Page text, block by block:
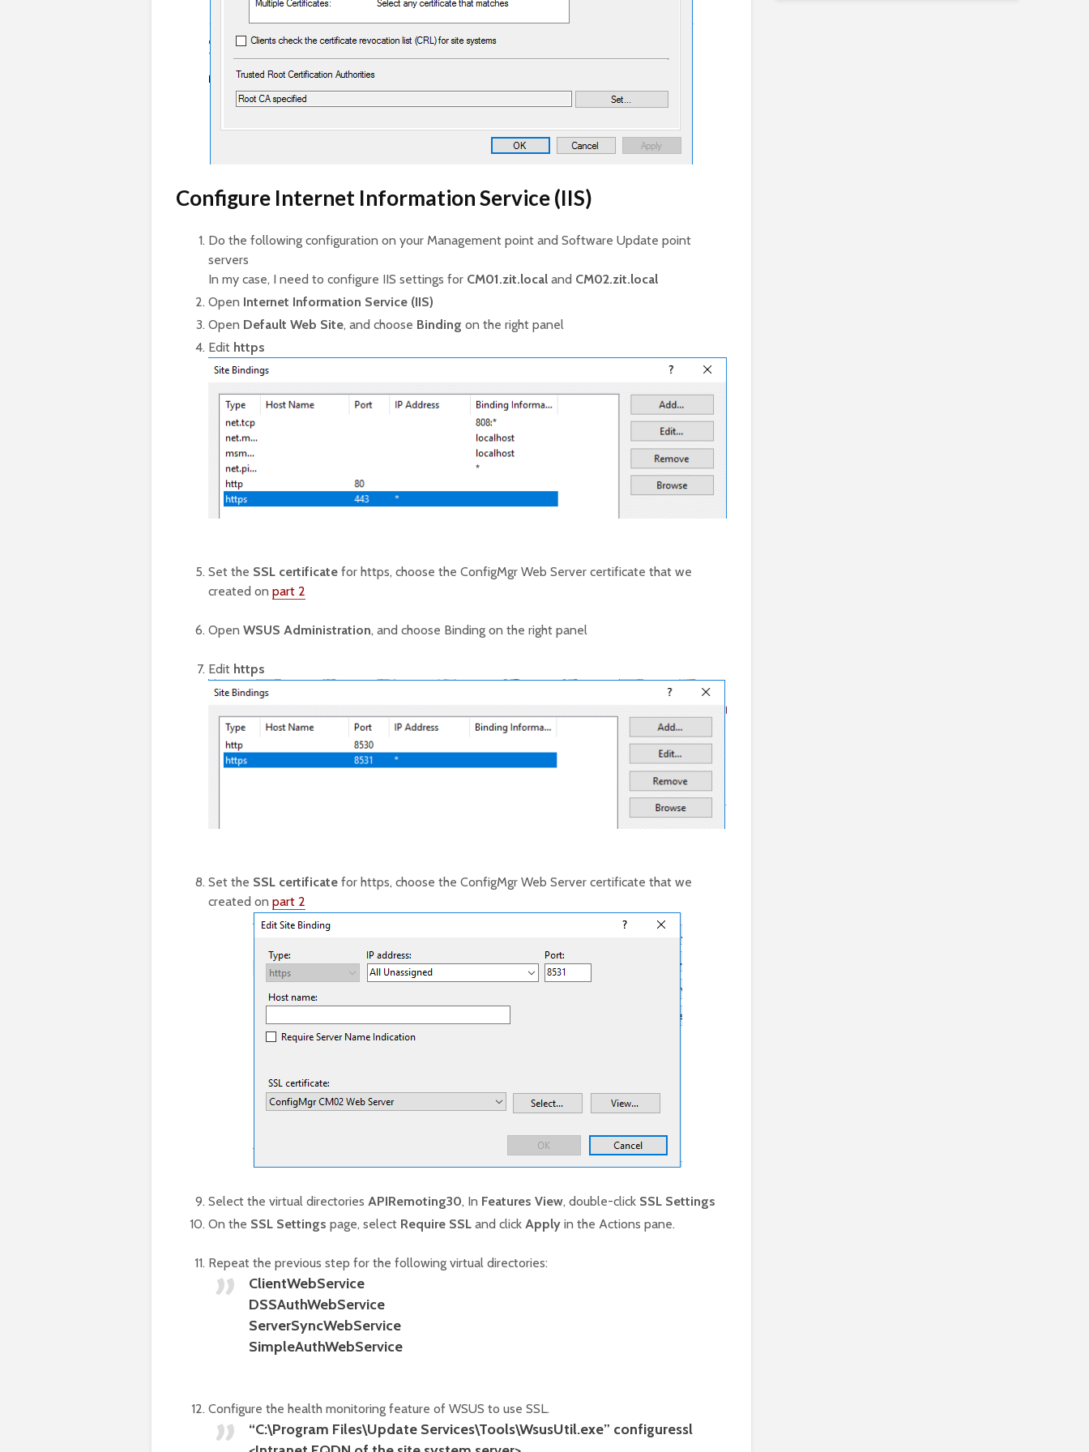
Configure Internet Information Service (IIS)
Do the following configuration on your Management point and Software Update point
servers
In my case, I need to configure IIS settings for CM01.zit.local and CM02.zit.local
Open Internet Information Service (IIS)
Open Default Web Site, and choose Binding on the right panel
Edit https
Set the SSL certificate for https, choose the ConfigMgr Web Server certificate that we
created on part 2
Open WSUS Administration, and choose Binding on the right panel
Edit https
Set the SSL certificate for https, choose the ConfigMgr Web Server certificate that we
created on part 2
Select the virtual directories APIRemoting30, In Features View, double-click SSL Settings
On the SSL Settings page, select Require SSL and click Apply in the Actions pane.
Repeat the previous step for the following virtual directories:
ClientWebService
DSSAuthWebService
ServerSyncWebService
SimpleAuthWebService
Configure the health monitoring feature of WSUS to use SSL.
“C:\Program Files\Update Services\Tools\WsusUtil.exe” configuressl